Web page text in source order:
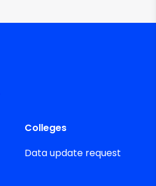
Colleges
Data update request